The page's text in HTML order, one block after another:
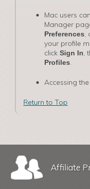
Mac users
Manager
Preferences,
your profile
click Sign In,
Profiles.
Accessing
Return to Top
Affiliate